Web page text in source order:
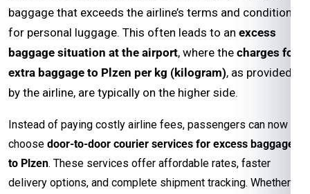
baggage that exceeds the airline’s terms and conditions
for personal luggage. This often leads to an excess
baggage situation at the airport, where the charges for
extra baggage to Plzen per kg (kilogram), as provided
by the airline, are typically on the higher side.
Instead of paying costly airline fees, passengers can now
choose door-to-door courier services for excess baggage
to Plzen. These services offer affordable rates, faster
delivery options, and complete shipment tracking. Whether